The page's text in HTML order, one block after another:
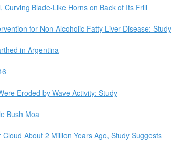
Blade-Like Horns on Back of Its Frill
for Non-Alcoholic Fatty Liver Disease: Study
in Argentina
Eroded by Wave Activity: Study
Bush Moa
About 2 Million Years Ago, Study Suggests